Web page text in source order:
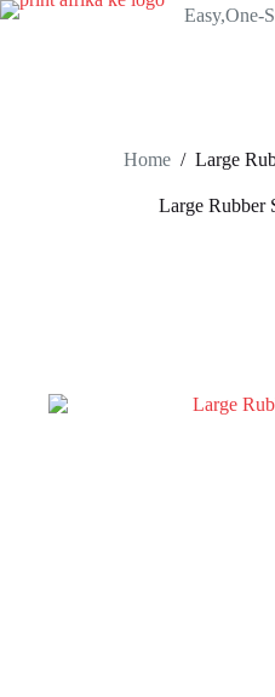
Skip
Easy,One-
Home / Large
Large Rubber